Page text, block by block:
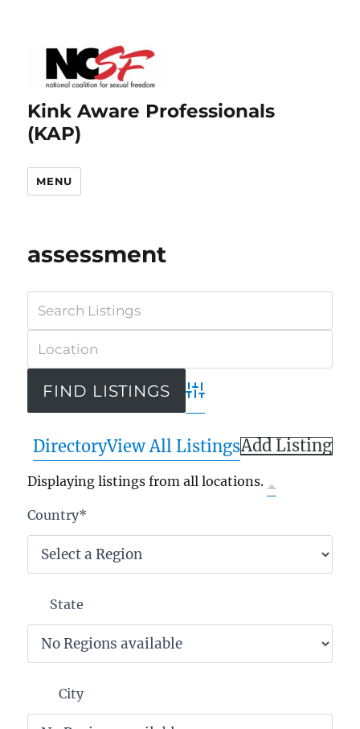
Kink Aware Professionals
(KAP)
MENU
assessment
Advanced Search
DirectoryView All ListingsAdd Listing
Displaying listings from all locations.
Country*
State
City